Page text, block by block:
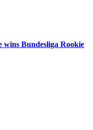
wins Bundesliga Rookie